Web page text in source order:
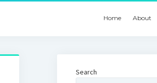
Home About
Search